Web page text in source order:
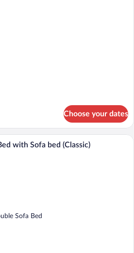
Choose your dates
Family Room, 1 Double Bed with Sofa
with Sofa bed (Classic)
Sofa Bed